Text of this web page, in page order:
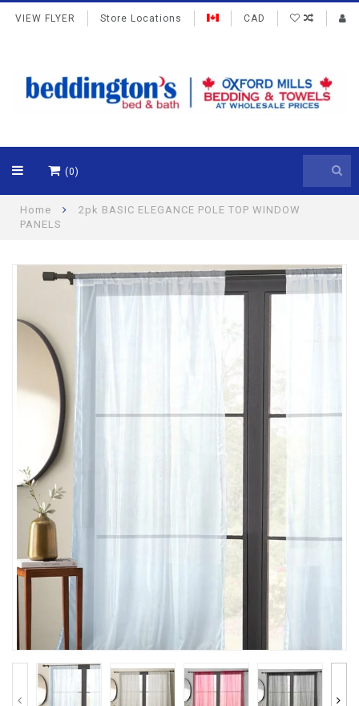
VIEW FLYER Store Locations CAD
(0)
Home
2pk BASIC ELEGANCE POLE TOP WINDOW
PANELS